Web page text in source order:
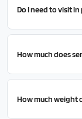
Do I need to visit
How much does
How much weight